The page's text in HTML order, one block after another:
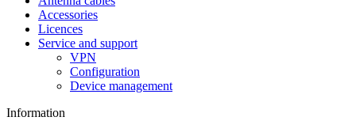
Accessories
Licences
Service and support
VPN
Configuration
Device management
Information